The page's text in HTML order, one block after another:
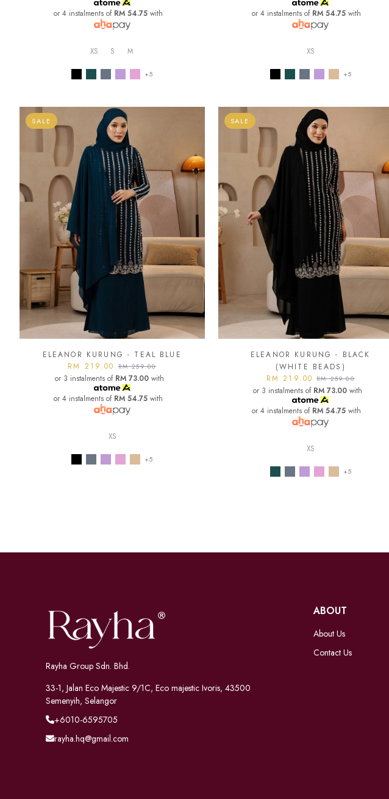
or 4 instalments of RM 54.75with
XS S M
+5
or 4 instalments of RM 54.75 with
XS
+5
SALE
ELEANOR KURUNG - TEAL BLUE
RM 219.00 RM 259.00
or 3 instalments of RM 73.00with
or 4 instalments of RM 54.75with
XS
+5
SALE
ELEANOR KURUNG - BLACK
(WHITE BEADS)
RM 219.00RM 259.00
or 3 instalments of RM 73.00 with
or 4 instalments of RM 54.75 with
XS
+5
Rayha Group Sdn. Bhd.
33-1, Jalan Eco Majestic 9/1C, Eco majestic Ivoris, 43500
Semenyih, Selangor
+6010-6595705
rayha.hq@gmail.com
ABOUT
About Us
Contact Us